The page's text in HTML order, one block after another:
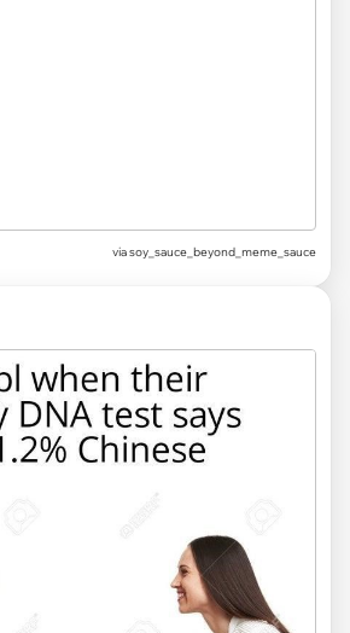
viasoy_sauce_beyond_meme_sauce